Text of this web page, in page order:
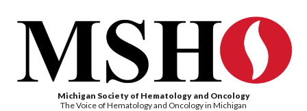
Michigan Society of Hematology and Oncology
The Voice of Hematology and Oncology in Michigan